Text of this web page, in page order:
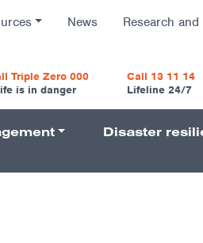
News Research
Triple Zero 000
is in danger
Call 13 11 14
Lifeline 24/7
Disaster